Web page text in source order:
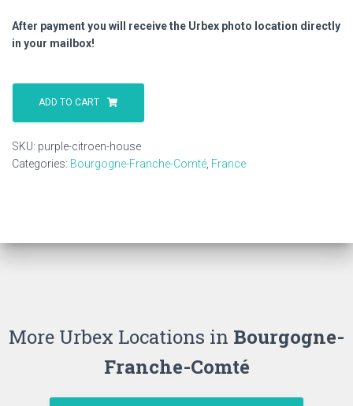
After payment you will receive the Urbex photo location directly
in your mailbox!
Purple
Citroen
House
ADD TO CART
SKU: purple-citroen-house
Categories: Bourgogne-Franche-Comté France
More Urbex Locations in Bourgogne-
Franche-Comté